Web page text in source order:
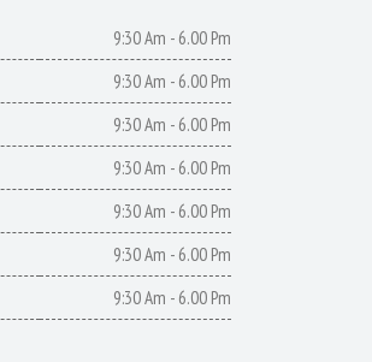
9:30 Am - 6.00 Pm
9:30 Am - 6.00 Pm
9:30 Am - 6.00 Pm
9:30 Am - 6.00 Pm
9:30 Am - 6.00 Pm
9:30 Am - 6.00 Pm
9:30 Am - 6.00 Pm